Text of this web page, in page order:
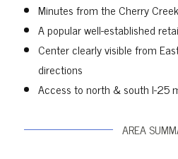
Minutes from the Cherry
A popular well-established
Center clearly visible from
directions
Access to north & south I-25
AREA